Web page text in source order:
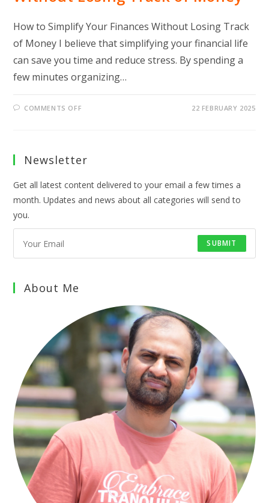
How to Simplify Your Finances Without Losing Track
of Money I believe that simplifying your financial life
can save you time and reduce stress. By spending a
few minutes organizing…
COMMENTS OFF
LOSING
MONEY
22 FEBRUARY 2025
Newsletter
Get all latest content delivered to your email a few times a
month. Updates and news about all categories will send to
you.
SUBMIT
About Me